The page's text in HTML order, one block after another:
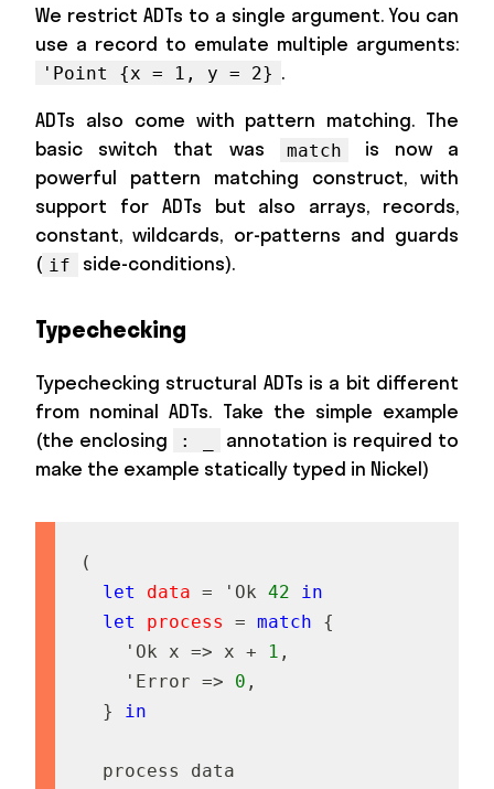
We restrict ADTs to a single argument. You can
use a record to emulate multiple arguments:
'Point {x = 1, y = 2} .
ADTs also come with pattern matching. The
basic switch that was
match
is now a
powerful pattern matching construct, with
support for ADTs but also arrays, records,
constant, wildcards, or-patterns and guards
( if side-conditions).
Typechecking
Typechecking structural ADTs is a bit different
from nominal ADTs. Take the simple example
(the enclosing
: _
annotation is required to
make the example statically typed in Nickel)
(
let
data = ' O k 42
in
let
process = match
{
' O k x => x + 1 ,
' Error => 0 ,
}
in
process d ata